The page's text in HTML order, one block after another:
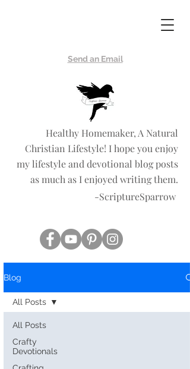
Send an Email
Healthy Homemaker, A Natural
Christian Lifestyle! I hope you enjoy
my lifestyle and devotional blog posts
as much as I enjoyed writing them.
-ScriptureSparrow
Blog
All Posts
Crafty
Devotionals
All Posts